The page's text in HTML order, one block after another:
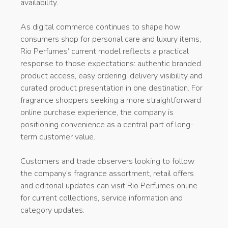
availability.
As digital commerce continues to shape how
consumers shop for personal care and luxury items,
Rio Perfumes’ current model reflects a practical
response to those expectations: authentic branded
product access, easy ordering, delivery visibility and
curated product presentation in one destination. For
fragrance shoppers seeking a more straightforward
online purchase experience, the company is
positioning convenience as a central part of long-
term customer value.
Customers and trade observers looking to follow
the company’s fragrance assortment, retail offers
and editorial updates can visit Rio Perfumes online
for current collections, service information and
category updates.